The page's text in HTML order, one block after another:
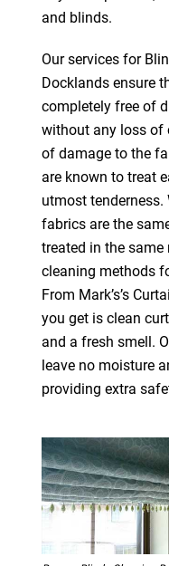
and blinds.
Our services for
Docklands ensure
completely free of
without any loss of
of damage to the
are known to treat
utmost
fabrics are the
treated in the same
cleaning methods
From Mark’s’s
you get is clean
and a fresh smell.
leave no moisture
providing extra